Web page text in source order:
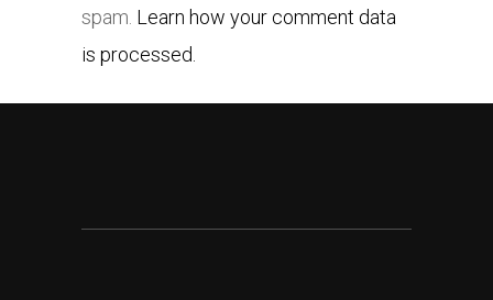
spam. Learn how your comment data
is processed.